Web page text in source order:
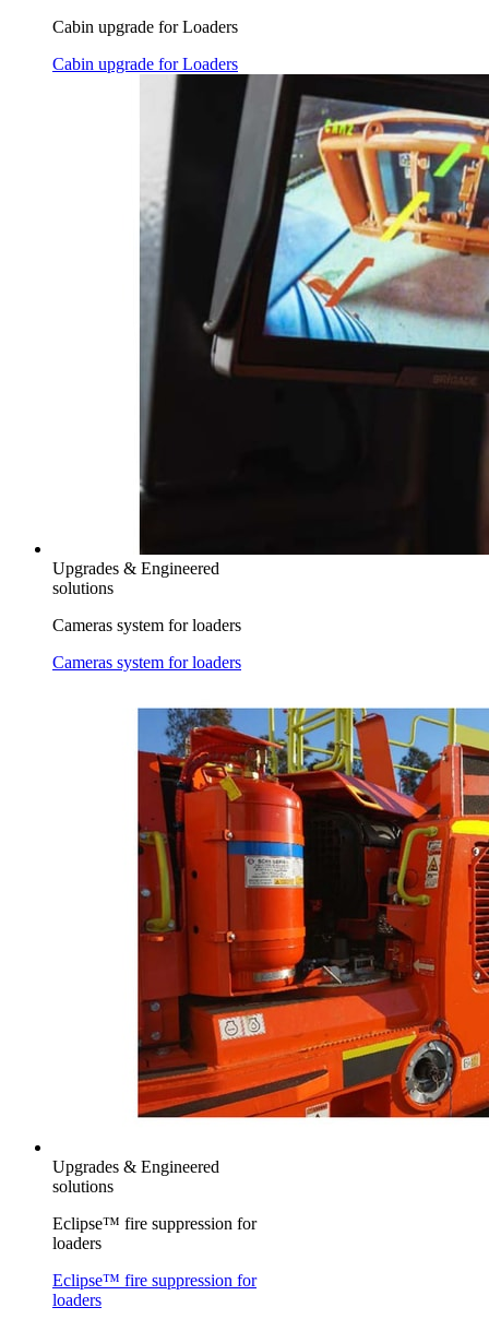
Cabin upgrade for Loaders
Cabin upgrade for Loaders
Upgrades & Engineered
solutions
Cameras system for loaders
Cameras system for loaders
Upgrades & Engineered
solutions
Eclipse™ fire suppression for
loaders
Eclipse™ fire suppression for
loaders